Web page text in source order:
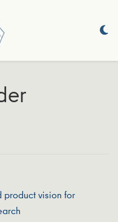
product vision for